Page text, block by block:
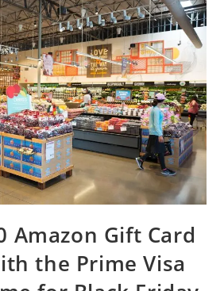
Amazon Gift Card
the Prime Visa